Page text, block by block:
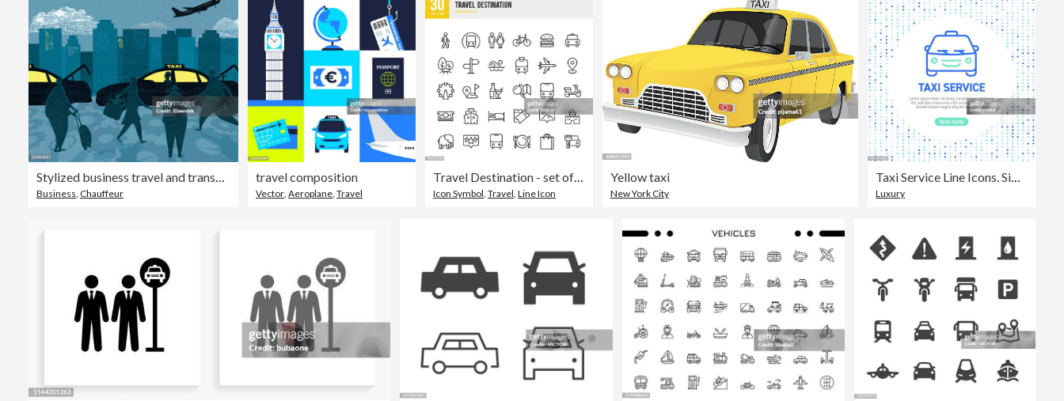
Stylized business travel and transportation taxi terminal
Business, Chauffeur
travel composition
Vector,Aeroplane,Travel
Travel Destination - set of thin line vector icons
Icon Symbol, Travel, Line Icon
Yellow taxi
New York City
Taxi Service Line Icons. Simple Outline Symbol Icons with Pattern
Luxury